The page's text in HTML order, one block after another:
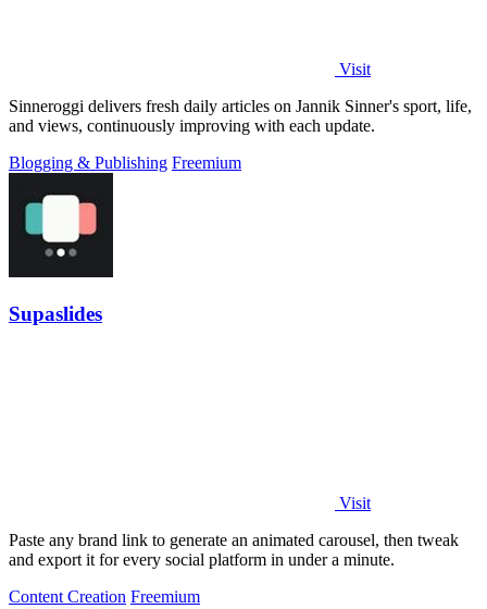
Visit
Sinneroggi delivers fresh daily articles on Jannik Sinner's sport, life,
and views, continuously improving with each update.
Blogging & Publishing Freemium
Supaslides
Visit
Paste any brand link to generate an animated carousel, then tweak
and export it for every social platform in under a minute.
Content Creation Freemium